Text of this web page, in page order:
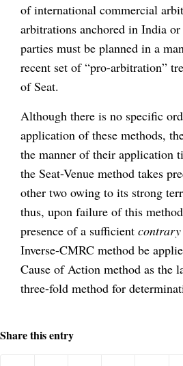
of international commercial
arbitrations anchored in India
parties must be planned in a
recent set of “pro-arbitration”
of Seat.
Although there is no specific
application of these methods,
the manner of their application
the Seat-Venue method takes
other two owing to its strong
thus, upon failure of this
presence of a sufficient
Inverse-CMRC method be
Cause of Action method as the
three-fold method for
Share this entry